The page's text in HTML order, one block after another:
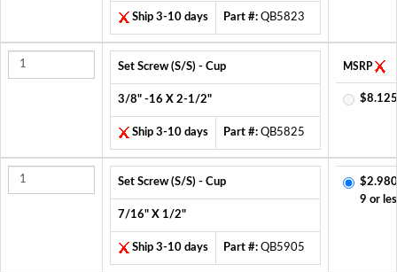
Ship 3-10 days Part #: QB5823
Set Screw (S/S) - Cup
3/8" -16 X 2-1/2"
Ship 3-10 days Part #: QB5825
MSRP
Set Screw (S/S) - Cup
7/16" X 1/2"
Ship 3-10 days Part #: QB5905
9 or